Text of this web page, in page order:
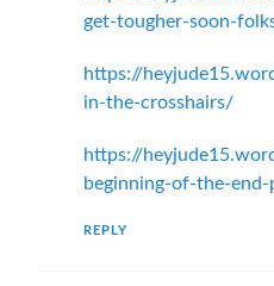
get-tougher-soon-
https://
in-the-crosshairs/
https://
beginning-of-the-
REPLY